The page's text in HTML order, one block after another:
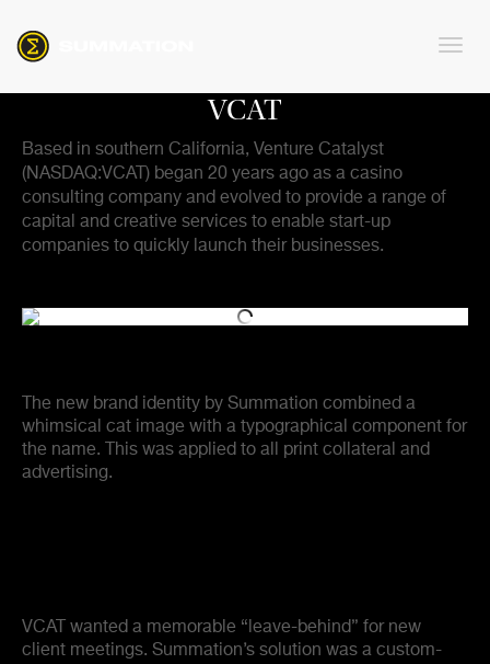
VCAT
Based in southern California, Venture Catalyst
(NASDAQ:VCAT) began 20 years ago as a casino
consulting company and evolved to provide a range of
capital and creative services to enable start-up
companies to quickly launch their businesses.
The new brand identity by Summation combined a
whimsical cat image with a typographical component for
the name. This was applied to all print collateral and
advertising.
VCAT wanted a memorable “leave-behind” for new
client meetings. Summation’s solution was a custom-